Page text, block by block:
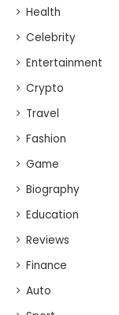
Health
Celebrity
Entertainment
Crypto
Travel
Fashion
Game
Biography
Education
Reviews
Finance
Auto